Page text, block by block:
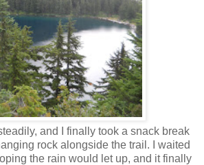
and I finally took a snack break
rock alongside the trail. I waited
the rain would let up, and it finally